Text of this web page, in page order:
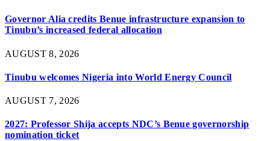
Governor Alia credits Benue infrastructure expansion to
Tinubu’s increased federal allocation
AUGUST 8, 2026
Tinubu welcomes Nigeria into World Energy Council
AUGUST 7, 2026
2027: Professor Shija accepts NDC’s Benue governorship
nomination ticket